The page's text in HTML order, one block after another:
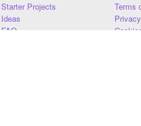
Starter Projects
Ideas
FAQ
Terms